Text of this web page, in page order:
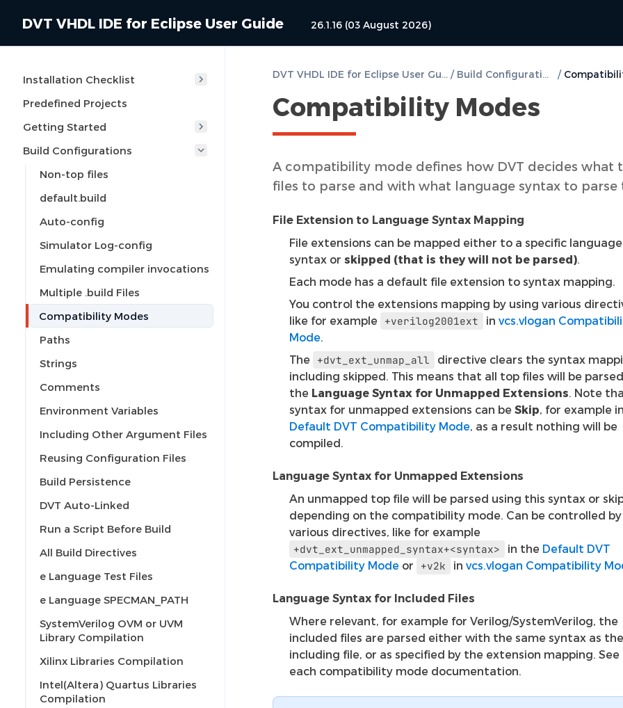
DVT VHDL IDE for Eclipse User Guide 26.1.16 (03 August 2026)
Installation Checklist
Predefined Projects
Getting Started
Build Configurations
Non-top files
default.build
Auto-config
Simulator Log-config
Emulating compiler invocations
Multiple .build Files
Compatibility Modes
Paths
Strings
Comments
Environment Variables
Including Other Argument Files
Reusing Configuration Files
Build Persistence
DVT Auto-Linked
Run a Script Before Build
All Build Directives
e Language Test Files
e Language SPECMAN_PATH
SystemVerilog OVM or UVM
Library Compilation
Xilinx Libraries Compilation
Intel(Altera) Quartus Libraries
Compilation
DVT VHDL IDE for Eclipse User Guide / Build Configurations /
Compatibility Modes
A compatibility mode defines how DVT decides what
files to parse and with what language syntax to parse
File Extension to Language Syntax Mapping
File extensions can be mapped either to a specific language
syntax or skipped (that is they will not be parsed).
Each mode has a default file extension to syntax mapping.
You control the extensions mapping by using various
like for example +verilog2001ext in vcs.vlogan
Mode.
The +dvt_ext_unmap_all
directive clears the syntax
including skipped. This means that all top files will be
the Language Syntax for Unmapped Extensions. Note
syntax for unmapped extensions can be Skip, for example
Default DVT Compatibility Mode, as a result nothing will be
compiled.
Language Syntax for Unmapped Extensions
An unmapped top file will be parsed using this syntax or
depending on the compatibility mode. Can be controlled by
various directives, like for example
+dvt_ext_unmapped_syntax+<syntax>
in the Default DVT
Compatibility Mode or +v2k in vcs.vlogan Compatibility
Language Syntax for Included Files
Where relevant, for example for Verilog/SystemVerilog, the
included files are parsed either with the same syntax as the
including file, or as specified by the extension mapping. See
each compatibility mode documentation.